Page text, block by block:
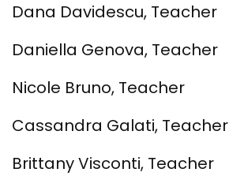
Dana Davidescu, Teacher
Daniella Genova, Teacher
Nicole Bruno, Teacher
Cassandra Galati, Teacher
Brittany Visconti, Teacher